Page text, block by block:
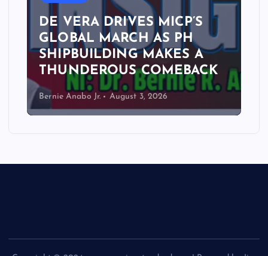
DE VERA DRIVES MICP’S
GLOBAL MARCH AS PH
SHIPBUILDING MAKES A
THUNDEROUS COMEBACK
Bernie Anabo Jr. August 3, 2026